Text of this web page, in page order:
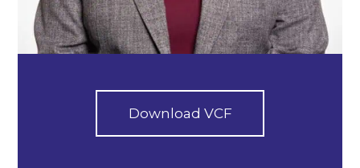
Download VCF